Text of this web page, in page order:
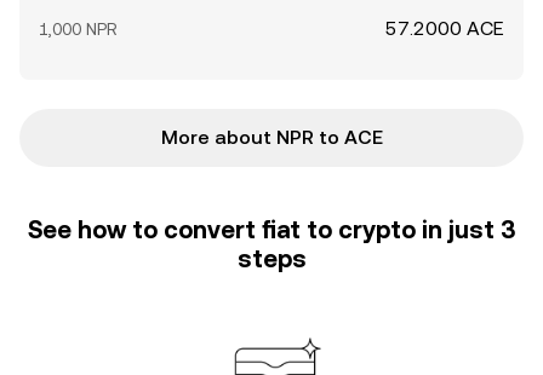
1,000 NPR 57.2000 ACE
More about NPR to ACE
See how to convert fiat to crypto in just 3
steps